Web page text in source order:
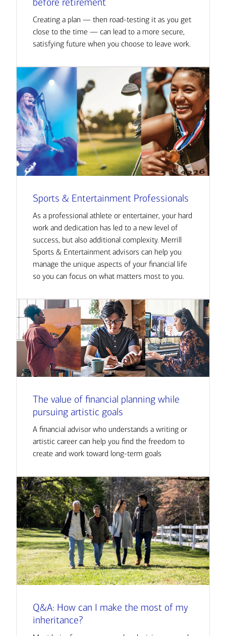
Creating a plan — then road-testing it as you get
close to the time — can lead to a more secure,
satisfying future when you choose to leave work.
Sports & Entertainment Professionals
As a professional athlete or entertainer, your hard
work and dedication has led to a new level of
success, but also additional complexity. Merrill
Sports & Entertainment advisors can help you
manage the unique aspects of your financial life
so you can focus on what matters most to you.
The value of financial planning while
pursuing artistic goals
A financial advisor who understands a writing or
artistic career can help you find the freedom to
create and work toward long-term goals
Q&A: How can I make the most of my
inheritance?